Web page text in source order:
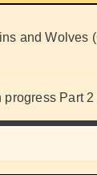
and Wolves
progress Part